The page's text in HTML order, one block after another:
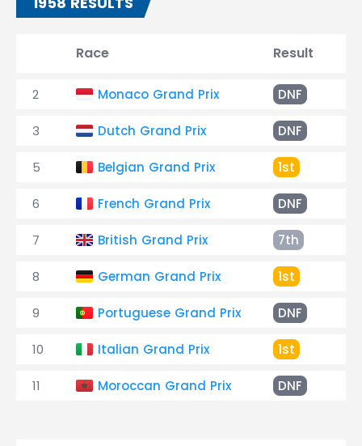
Race Result
2 Monaco Grand Prix DNF
3 Dutch Grand Prix DNF
5 Belgian Grand Prix 1st
6 French Grand Prix DNF
7 British Grand Prix 7th
8 German Grand Prix 1st
9 Portuguese Grand Prix DNF
10 Italian Grand Prix 1st
11 Moroccan Grand Prix DNF